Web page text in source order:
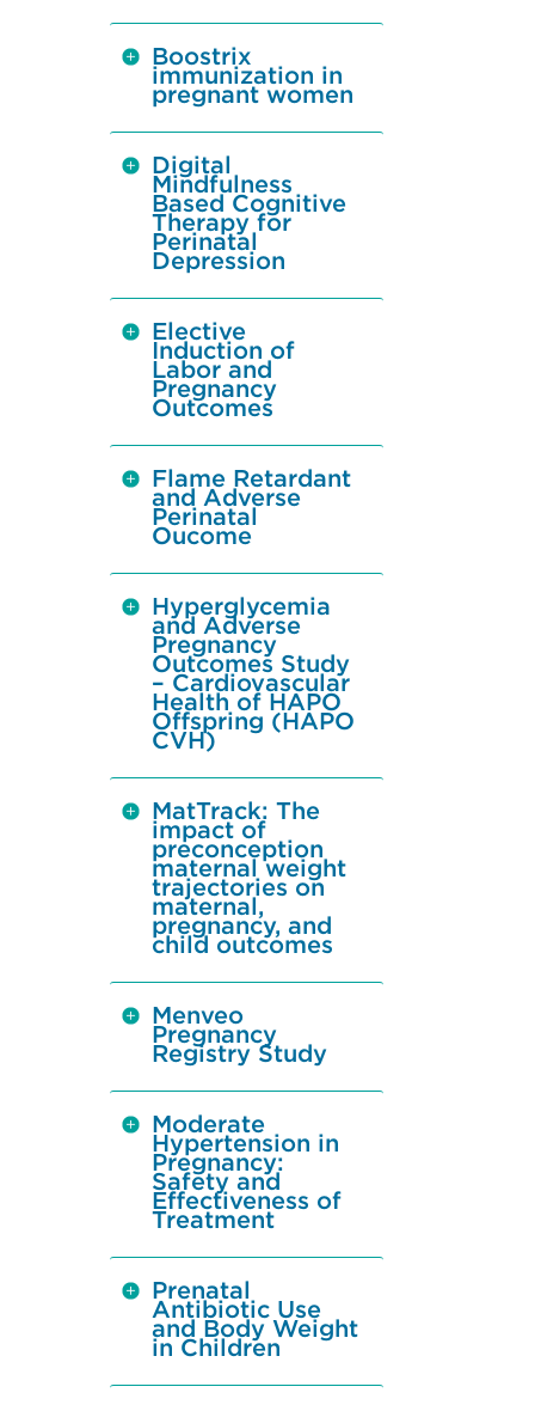
Boostrix
immunization in
pregnant women
Digital
Mindfulness
Based Cognitive
Therapy for
Perinatal
Depression
Elective
Induction of
Labor and
Pregnancy
Outcomes
Flame Retardant
and Adverse
Perinatal
Oucome
Hyperglycemia
and Adverse
Pregnancy
Outcomes Study
– Cardiovascular
Health of HAPO
Offspring (HAPO
CVH)
MatTrack: The
impact of
preconception
maternal weight
trajectories on
maternal,
pregnancy, and
child outcomes
Menveo
Pregnancy
Registry Study
Moderate
Hypertension in
Pregnancy:
Safety and
Effectiveness of
Treatment
Prenatal
Antibiotic Use
and Body Weight
in Children